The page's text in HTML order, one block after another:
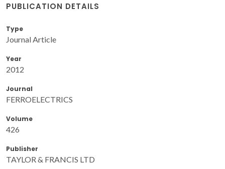
PUBLICATION DETAILS
Type
Journal Article
Year
2012
Journal
FERROELECTRICS
Volume
426
Publisher
TAYLOR & FRANCIS LTD